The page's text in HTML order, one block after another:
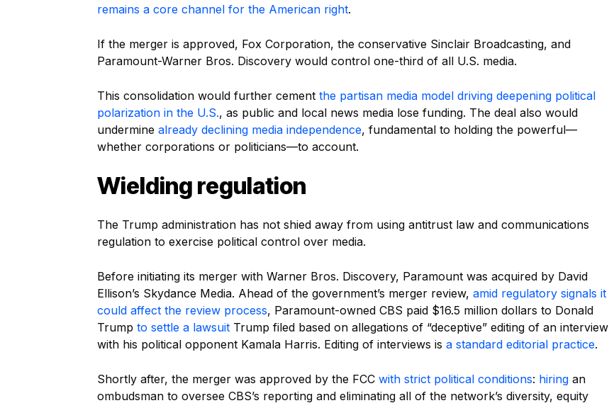
remains a core channel for the American right.
If the merger is approved, Fox Corporation, the conservative Sinclair Broadcasting, and
Paramount-Warner Bros. Discovery would control one-third of all U.S. media.
This consolidation would further cement the partisan media model driving deepening political
polarization in the U.S., as public and local news media lose funding. The deal also would
undermine already declining media independence, fundamental to holding the powerful—
whether corporations or politicians—to account.
Wielding regulation
The Trump administration has not shied away from using antitrust law and communications
regulation to exercise political control over media.
Before initiating its merger with Warner Bros. Discovery, Paramount was acquired by David
Ellison’s Skydance Media. Ahead of the government’s merger review, amid regulatory signals it
could affect the review process, Paramount-owned CBS paid $16.5 million dollars to Donald
Trump to settle a lawsuit Trump filed based on allegations of “deceptive” editing of an interview
with his political opponent Kamala Harris. Editing of interviews is a standard editorial practice.
Shortly after, the merger was approved by the FCC with strict political conditions: hiring an
ombudsman to oversee CBS’s reporting and eliminating all of the network’s diversity, equity